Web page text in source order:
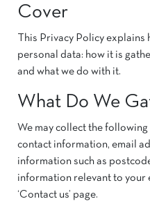
Cover
This Privacy Policy explains
personal data: how it is
and what we do with it.
What Do We
We may collect the
contact information, email
information such as
information relevant to your
‘Contact us’ page.